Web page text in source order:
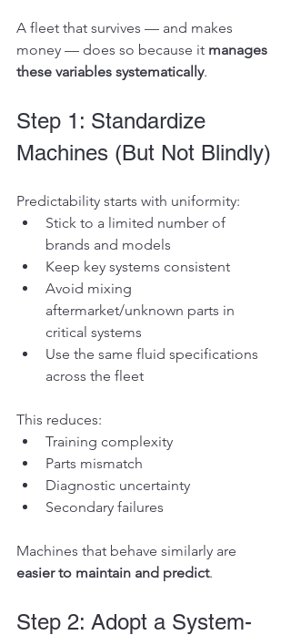
A fleet that survives — and makes
money — does so because it manages
these variables systematically.
Step 1: Standardize
Machines (But Not Blindly)
Predictability starts with uniformity:
Stick to a limited number of
brands and models
Keep key systems consistent
Avoid mixing
aftermarket/unknown parts in
critical systems
Use the same fluid specifications
across the fleet
This reduces:
Training complexity
Parts mismatch
Diagnostic uncertainty
Secondary failures
Machines that behave similarly are
easier to maintain and predict.
Step 2: Adopt a System-